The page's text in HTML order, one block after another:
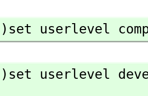
)set userlevel
)set userlevel